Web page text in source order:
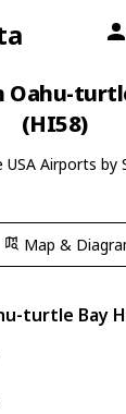
Oahu-
(HI58)
USA Airports by
Map &
turtle Bay